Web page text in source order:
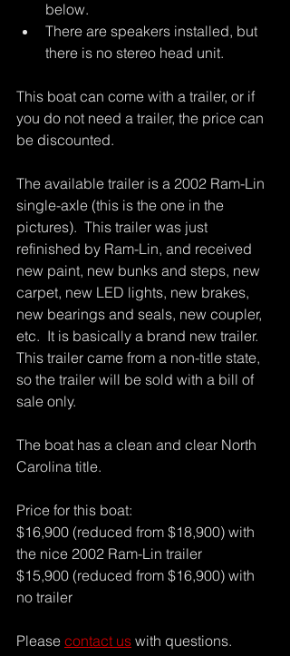
below.
There are speakers installed, but
there is no stereo head unit.
This boat can come with a trailer, or if
you do not need a trailer, the price can
be discounted.
The available trailer is a 2002 Ram-Lin
single-axle (this is the one in the
pictures).  This trailer was just
refinished by Ram-Lin, and received
new paint, new bunks and steps, new
carpet, new LED lights, new brakes,
new bearings and seals, new coupler,
etc.  It is basically a brand new trailer.
This trailer came from a non-title state,
so the trailer will be sold with a bill of
sale only.
The boat has a clean and clear North
Carolina title.
Price for this boat:
$16,900 (reduced from $18,900) with
the nice 2002 Ram-Lin trailer
$15,900 (reduced from $16,900) with
no trailer
Please contact us with questions.